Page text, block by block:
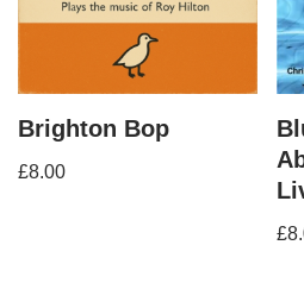
Brighton Bop
£8.00
£